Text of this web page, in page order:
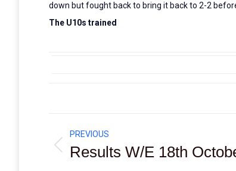
down but fought back to bring it back to 2-2
The U10s trained
Post
navigation
PREVIOUS
Previous
post:
Results W/E 18th